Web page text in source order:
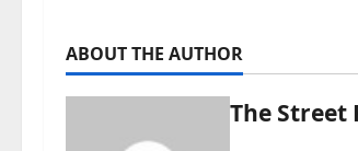
ABOUT THE AUTHOR
The Street